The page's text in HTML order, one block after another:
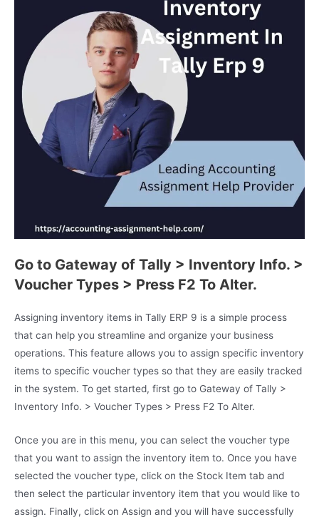
Go to Gateway of Tally > Inventory Info. >
Voucher Types > Press F2 To Alter.
Assigning inventory items in Tally ERP 9 is a simple process
that can help you streamline and organize your business
operations. This feature allows you to assign specific inventory
items to specific voucher types so that they are easily tracked
in the system. To get started, first go to Gateway of Tally >
Inventory Info. > Voucher Types > Press F2 To Alter.
Once you are in this menu, you can select the voucher type
that you want to assign the inventory item to. Once you have
selected the voucher type, click on the Stock Item tab and
then select the particular inventory item that you would like to
assign. Finally, click on Assign and you will have successfully